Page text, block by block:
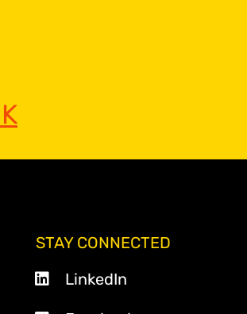
STAY CONNECTED
LinkedIn